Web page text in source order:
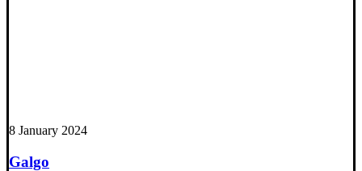
8 January 2024
Galgo